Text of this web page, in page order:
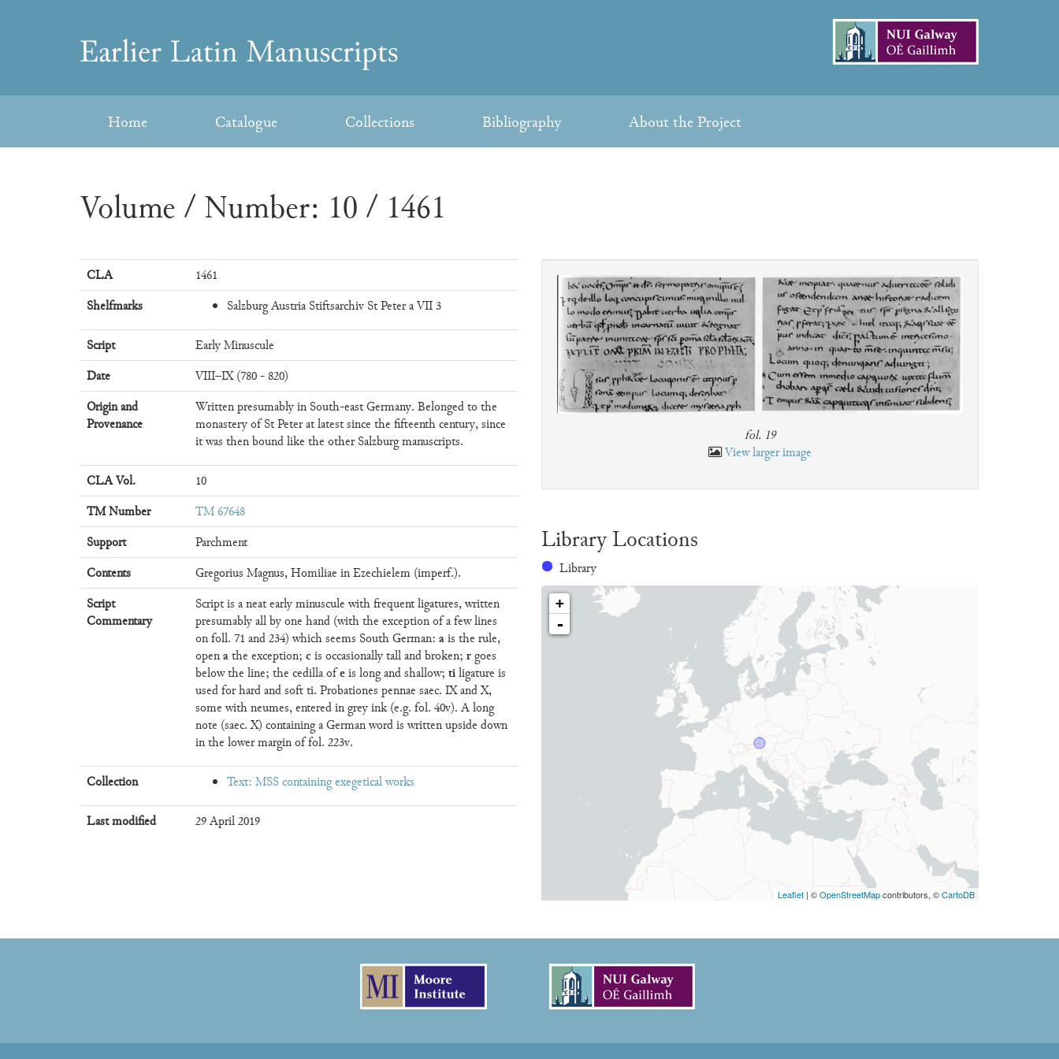
Earlier
Latin
Manuscripts
Home Catalogue Collections Bibliography About the Project
Volume / Number: 10 / 1461
CLA
1461
Shelfmarks
Salzburg Austria Stiftsarchiv St Peter a VII 3
Script
Early Minuscule
Date
VIII–IX (780 - 820)
Origin and
Provenance
Written presumably in South-east Germany. Belonged to the
monastery of St Peter at latest since the fifteenth century, since
it was then bound like the other Salzburg manuscripts.
CLA Vol.
10
TM Number
TM 67648
Support
Parchment
Contents
Gregorius Magnus, Homiliae in Ezechielem (imperf.).
Script
Commentary
Script is a neat early minuscule with frequent ligatures, written
presumably all by one hand (with the exception of a few lines
on foll. 71 and 234) which seems South German: ais the rule,
openathe exception; cis occasionally tall and broken; rgoes
below the line; the cedilla ofeis long and shallow; tiligature is
used for hard and soft ti. Probationes pennae saec. IX and X,
some with neumes, entered in grey ink (e.g. fol. 40v). A long
note (saec. X) containing a German word is written upside down
in the lower margin of fol. 223v.
Collection Text: MSS containing exegetical works
Last modified 29 April 2019
fol. 19
View larger image
Library Locations
Library
+
-
Leaflet | ©OpenStreetMapcontributors, ©CartoDB